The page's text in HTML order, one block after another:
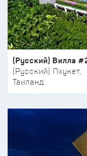
(Русский) Вилла
(Русский) Пхукет,
Таиланд